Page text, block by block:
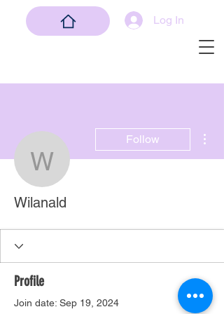
Log In
Wilanald
Follow
Wilanald
Profile
Join date: Sep 19, 2024